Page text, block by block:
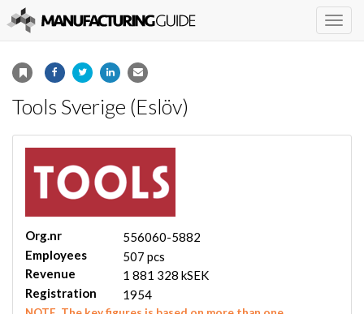
Tools Sverige (Eslöv)
Org.nr
556060-5882
Employees
507 pcs
Revenue
1 881 328 kSEK
Registration
1954